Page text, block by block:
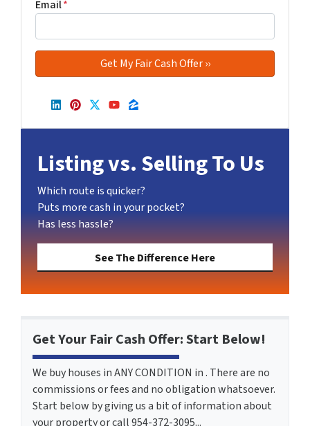
Email*
LinkedIn
Pinterest
Twitter
YouTube
Zillow
Listing vs. Selling To Us
Which route is quicker?
Puts more cash in your pocket?
Has less hassle?
See The Difference Here
Get Your Fair Cash Offer: Start Below!
We buy houses in ANY CONDITION in . There are no
commissions or fees and no obligation whatsoever.
Start below by giving us a bit of information about
your property or call 954-372-3095...